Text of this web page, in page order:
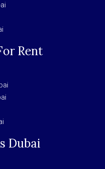
Rent
Dubai